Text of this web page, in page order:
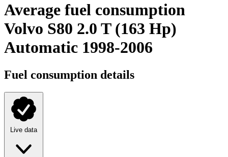
Average fuel consumption
Volvo S80 2.0 T (163 Hp)
Automatic 1998-2006
Fuel consumption details
Live data